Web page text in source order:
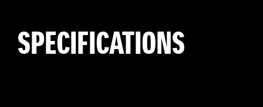
SPECIFICATIONS